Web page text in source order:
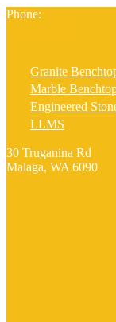
Phone:
Granite
Marble
Engineered
LLMS
30 Truganina Rd
Malaga, WA 6090